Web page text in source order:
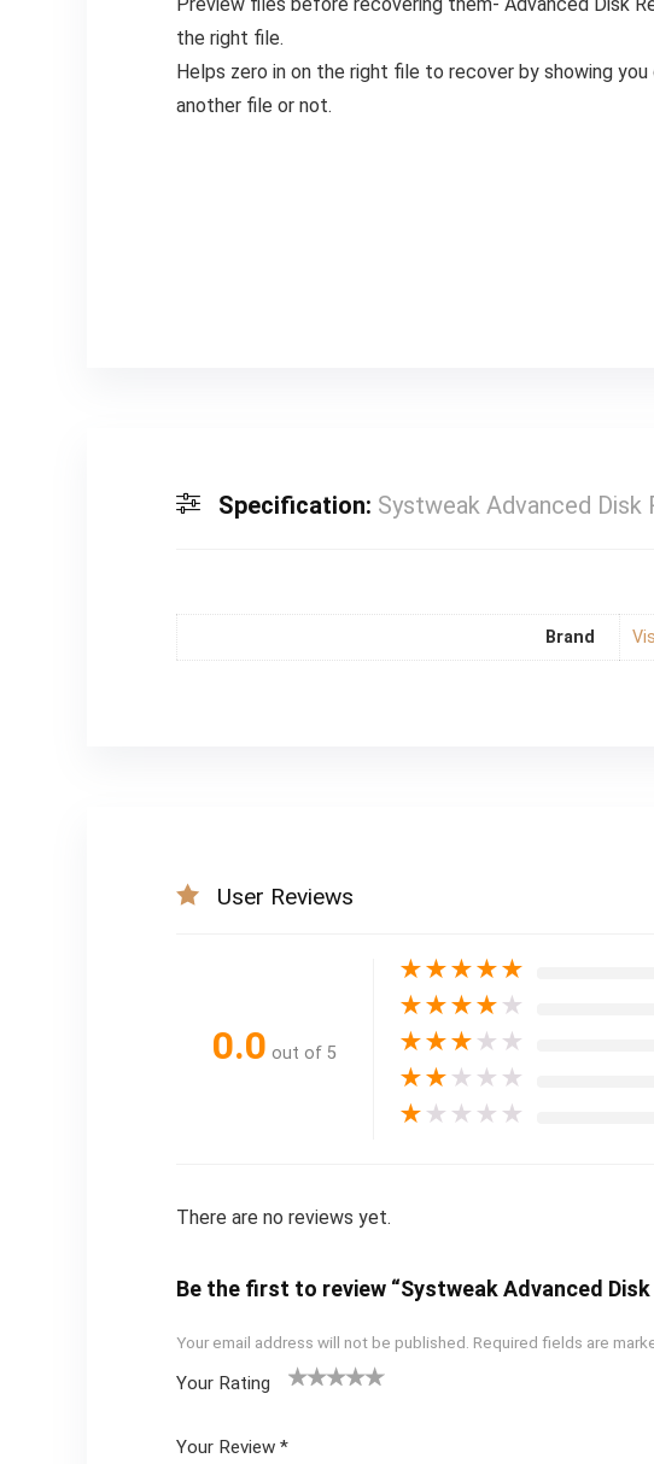
the right file.
Helps zero in on the right file to recover by showing
another file or not.
Specification: Systweak Advanced
Brand
User Reviews
0.0 out of 5
★★★★★
★★★★ ★
★★★ ★ ★
★★ ★ ★ ★
★ ★ ★ ★ ★
There are no reviews yet.
Be the first to review “Systweak Advanced
Your email address will not be published. Required fields are
Your Rating
Your Review *